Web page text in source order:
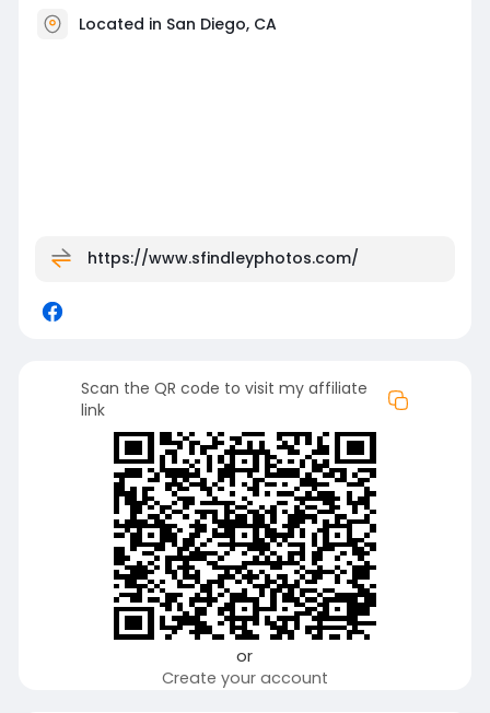
Located in San Diego, CA
https://www.sfindleyphotos.com/
Scan the QR code to visit my affiliate
link
or
Create your account